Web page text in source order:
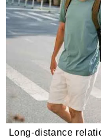
Long-distance